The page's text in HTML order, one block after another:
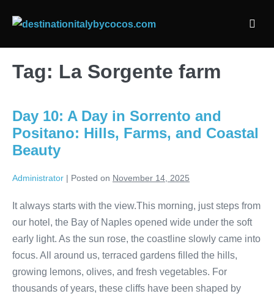
Tag: La Sorgente farm
Day 10: A Day in Sorrento and
Positano: Hills, Farms, and Coastal
Beauty
Administrator | Posted on November 14, 2025
It always starts with the view.This morning, just steps from
our hotel, the Bay of Naples opened wide under the soft
early light. As the sun rose, the coastline slowly came into
focus. All around us, terraced gardens filled the hills,
growing lemons, olives, and fresh vegetables. For
thousands of years, these cliffs have been shaped by